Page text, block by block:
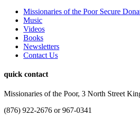
Missionaries of the Poor Secure
Music
Videos
Books
Newsletters
Contact Us
quick contact
Missionaries of the Poor, 3 North Street
(876) 922-2676 or 967-0341